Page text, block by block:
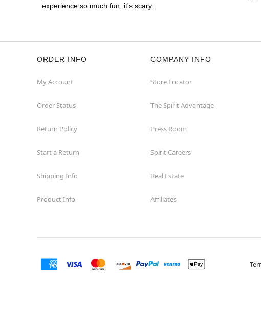
experience so much fun, it's scary.
ORDER INFO
My Account
Order Status
Return Policy
Start a Return
Shipping Info
Product Info
COMPANY INFO
Store Locator
The Spirit Advantage
Press Room
Spirit Careers
Real Estate
Affiliates